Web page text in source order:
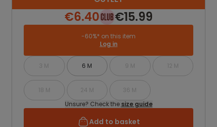
€6.40 €15.99
-60%* on this item
Log in
3 M 6 M 9 M 12 M
18 M 24 M
36 M
Unsure? Check the size guide
Add to basket